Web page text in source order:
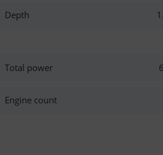
Depth
Total power
Engine count